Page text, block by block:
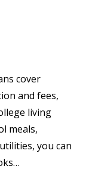
cover
and fees,
living
meals,
you can